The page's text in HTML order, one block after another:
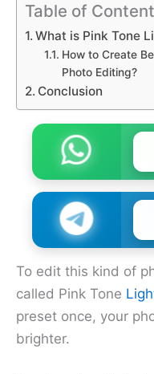
Table of
What is Pink Tone
How to Create
Photo Editing?
Conclusion
To edit this kind of
called Pink Tone Ligh
preset once, your
brighter.